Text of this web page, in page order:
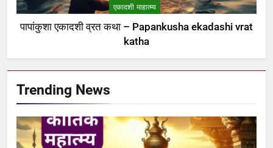
एकादशी माहात्म्य
पापांकुशा एकादशी व्रत कथा – Papankusha ekadashi vrat
katha
Trending News